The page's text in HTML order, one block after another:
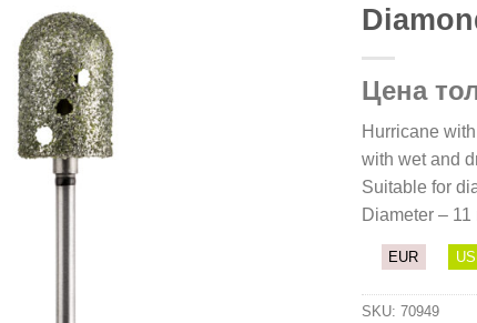
Цена
Hurricane
with wet and
Suitable for
Diameter –
EUR
SKU:70949